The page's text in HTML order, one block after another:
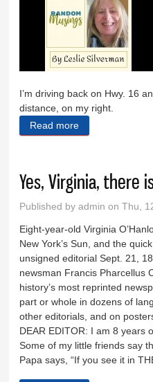
I’m driving back on Hwy. 16
distance, on my right.
Read more
Yes, Virginia, there
Published byadmin on Thu,
Eight-year-old Virginia
New York’s Sun, and the
unsigned editorial Sept. 21,
newsman Francis Pharcellus
history’s most reprinted
part or whole in dozens of
other editorials, and on
DEAR EDITOR: I am 8 years
Some of my little friends say
Papa says, “If you see it in